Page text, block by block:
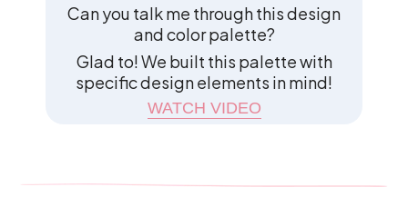
Can you talk me through this design
and color palette?
Glad to! We built this palette with
specific design elements in mind!
WATCH VIDEO